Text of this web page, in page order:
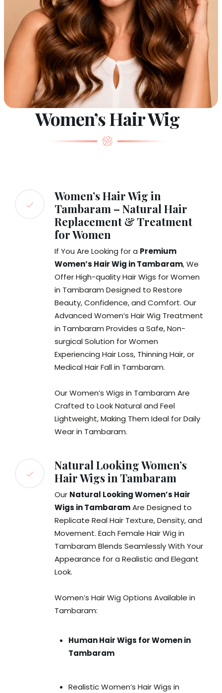
Women’s Hair Wig
Women’s Hair Wig in
Tambaram – Natural Hair
Replacement & Treatment
for Women
If You Are Looking for a Premium
Women’s Hair Wig in Tambaram, We
Offer High-quality Hair Wigs for Women
in Tambaram Designed to Restore
Beauty, Confidence, and Comfort. Our
Advanced Women’s Hair Wig Treatment
in Tambaram Provides a Safe, Non-
surgical Solution for Women
Experiencing Hair Loss, Thinning Hair, or
Medical Hair Fall in Tambaram.
Our Women’s Wigs in Tambaram Are
Crafted to Look Natural and Feel
Lightweight, Making Them Ideal for Daily
Wear in Tambaram.
Natural Looking Women’s
Hair Wigs in Tambaram
Our Natural Looking Women’s Hair
Wigs in TambaramAre Designed to
Replicate Real Hair Texture, Density, and
Movement. Each Female Hair Wig in
Tambaram Blends Seamlessly With Your
Appearance for a Realistic and Elegant
Look.
Women’s Hair Wig Options Available in
Tambaram:
Human Hair Wigs for Women in
Tambaram
Realistic Women’s Hair Wigs in